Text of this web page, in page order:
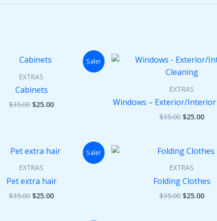
Sale!
EXTRAS
Cabinets
$35.00
Original
was:
$25.00
EXTRAS
Windows – Exterior/
$35.00
Original
was:
$25.00
Sale!
EXTRAS
Pet extra hair
$35.00
Original
was:
$25.00
Current
EXTRAS
Folding Clothes
$35.00
Original
price
was:
$25.00